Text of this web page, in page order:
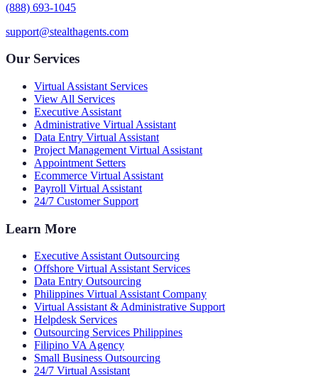
(888) 693-1045
support@stealthagents.com
Our Services
Virtual Assistant Services
View All Services
Executive Assistant
Administrative Virtual Assistant
Data Entry Virtual Assistant
Project Management Virtual Assistant
Appointment Setters
Ecommerce Virtual Assistant
Payroll Virtual Assistant
24/7 Customer Support
Learn More
Executive Assistant Outsourcing
Offshore Virtual Assistant Services
Data Entry Outsourcing
Philippines Virtual Assistant Company
Virtual Assistant & Administrative Support
Helpdesk Services
Outsourcing Services Philippines
Filipino VA Agency
Small Business Outsourcing
24/7 Virtual Assistant